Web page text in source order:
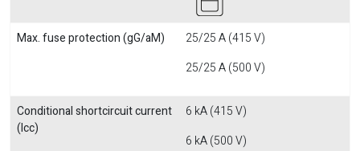
Max. fuse protection (gG/aM)
25/25 A (415 V)
25/25 A (500 V)
Conditional shortcircuit current
(Icc)
6 kA (415 V)
6 kA (500 V)